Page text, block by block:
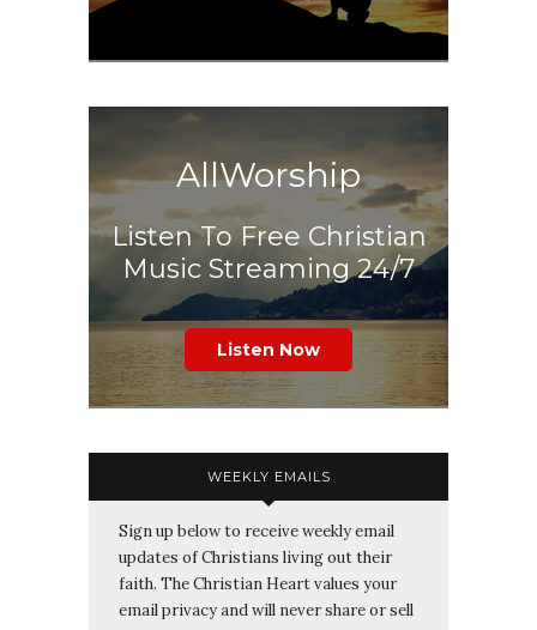
AllWorship
Listen To Free Christian
Music Streaming 24/7
Listen Now
WEEKLY EMAILS
Sign up below to receive weekly email
updates of Christians living out their
faith. The Christian Heart values your
email privacy and will never share or sell